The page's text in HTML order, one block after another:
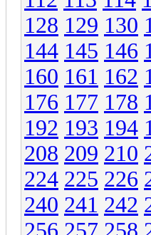
128 129 130
144 145 146
160 161 162
176 177 178
192 193 194
208 209 210
224 225 226
240 241 242